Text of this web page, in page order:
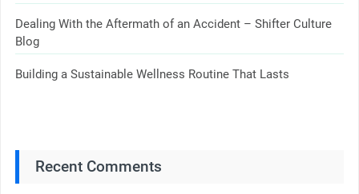
Dealing With the Aftermath of an Accident – Shifter Culture
Blog
Building a Sustainable Wellness Routine That Lasts
Recent Comments